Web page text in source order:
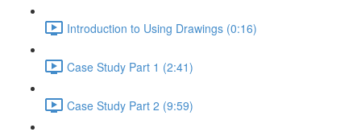
Introduction to Using Drawings (0:16)
Case Study Part 1 (2:41)
Case Study Part 2 (9:59)